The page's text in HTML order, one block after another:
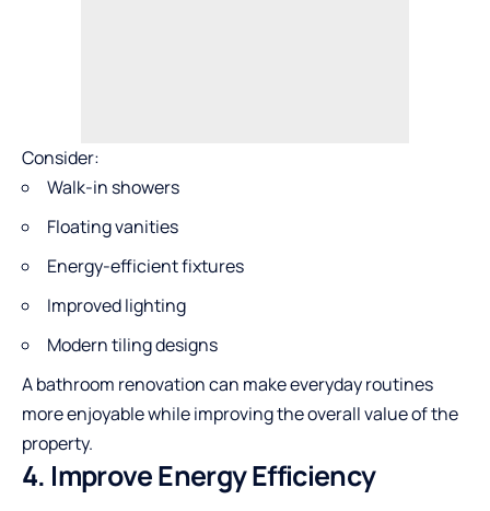
Consider:
Walk-in showers
Floating vanities
Energy-efficient fixtures
Improved lighting
Modern tiling designs
A bathroom renovation can make everyday routines
more enjoyable while improving the overall value of the
property.
4. Improve Energy Efficiency